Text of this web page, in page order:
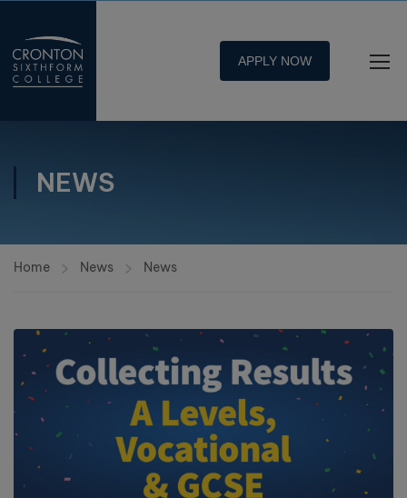
APPLY NOW
NEWS
Home News News